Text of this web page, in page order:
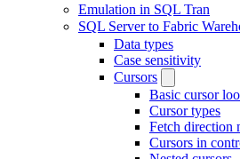
Emulation in SQL Tran
SQL Server to Fabric
Data types
Case sensitivity
Cursors
Basic cursor
Cursor types
Fetch direction
Cursors in